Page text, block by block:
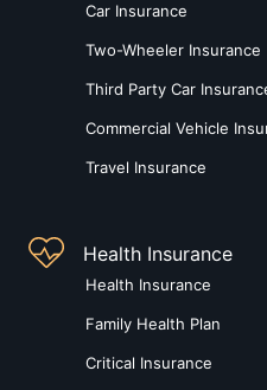
Car Insurance
Two-Wheeler Insurance
Third Party Car
Commercial Vehicle
Travel Insurance
Health Insurance
Health Insurance
Family Health Plan
Critical Insurance